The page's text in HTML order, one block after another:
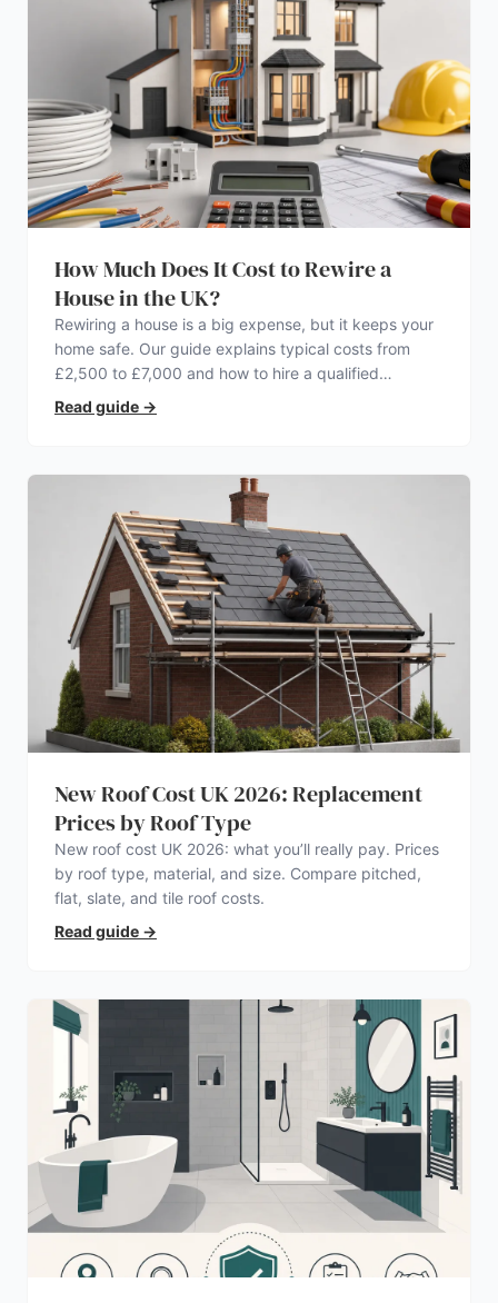
How Much Does It Cost to Rewire a
House in the UK?
Rewiring a house is a big expense, but it keeps your
home safe. Our guide explains typical costs from
£2,500 to £7,000 and how to hire a qualified
electrician.
Read guide →
New Roof Cost UK 2026: Replacement
Prices by Roof Type
New roof cost UK 2026: what you’ll really pay. Prices
by roof type, material, and size. Compare pitched,
flat, slate, and tile roof costs.
Read guide →